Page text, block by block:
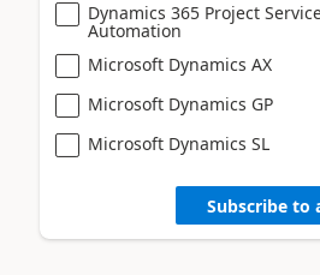
Dynamics 365 Project
Automation
Microsoft Dynamics AX
Microsoft Dynamics GP
Microsoft Dynamics SL
Subscribe to